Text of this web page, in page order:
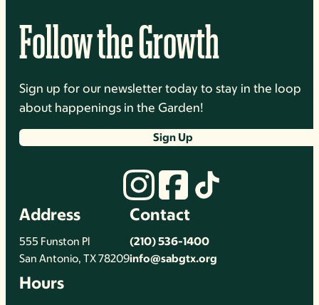
Follow the Growth
Sign up for our newsletter today to stay in the loop
about happenings in the Garden!
Sign Up
Address
555 Funston Pl
San Antonio, TX 78209
Contact
(210) 536-1400
info@sabgtx.org
Hours